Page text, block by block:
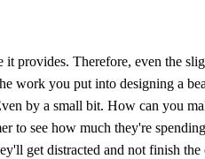
provides. Therefore, even the
work you put into designing a
by a small bit. How can you
to see how much they're
get distracted and not finish the